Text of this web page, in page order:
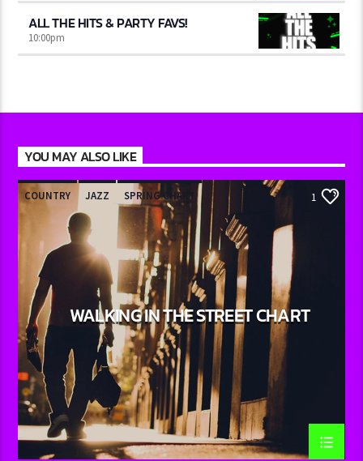
ALL THE HITS & PARTY FAVS!
10:00pm
YOU MAY ALSO LIKE
COUNTRY JAZZ SPRING CHART 1
WALKING IN THE STREET CHART